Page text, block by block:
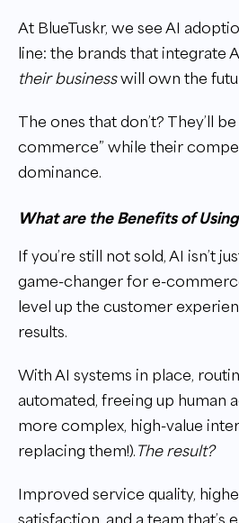
At BlueTuskr, we see AI
line: the brands that integrate
their businesswill own the
The ones that don’t? They’ll
commerce” while their
dominance.
What are the Benefits of
If you’re still not sold, AI isn’t
game-changer for e-
level up the customer
results.
With AI systems in place,
automated, freeing up human
more complex, high-value
replacing them!). The result?
Improved service quality,